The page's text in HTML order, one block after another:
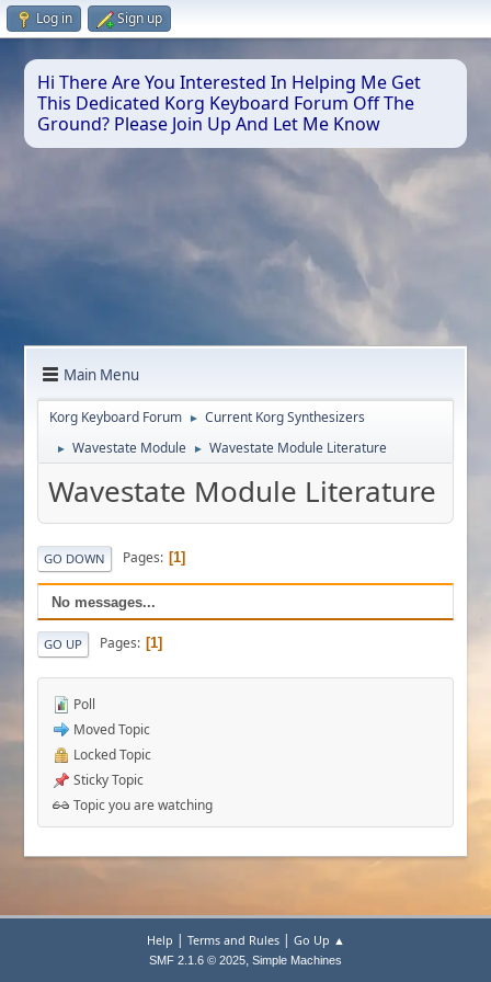
Log in Sign up
Hi There Are You Interested In Helping Me Get
This Dedicated Korg Keyboard Forum Off The
Ground? Please Join Up And Let Me Know
Main Menu
Korg Keyboard Forum ► Current Korg Synthesizers
► Wavestate Module ► Wavestate Module Literature
Wavestate Module Literature
GO DOWN Pages 1
No messages...
GO UP Pages 1
Poll
Moved Topic
Locked Topic
Sticky Topic
Topic you are watching
Help | Terms and Rules| Go Up ▲
SMF 2.1.6 © 2025, Simple Machines